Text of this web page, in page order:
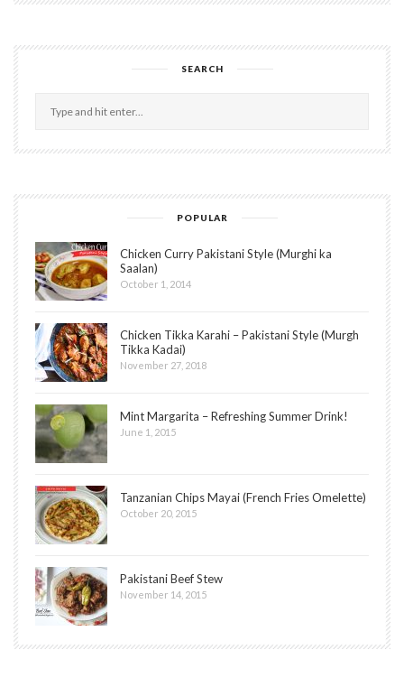
SEARCH
POPULAR
Chicken Curry Pakistani Style (Murghi ka
Saalan)
October 1, 2014
Chicken Tikka Karahi – Pakistani Style (Murgh
Tikka Kadai)
November 27, 2018
Mint Margarita – Refreshing Summer Drink!
June 1, 2015
Tanzanian Chips Mayai (French Fries Omelette)
October 20, 2015
Pakistani Beef Stew
November 14, 2015